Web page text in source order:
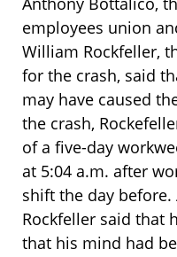
employees union
William Rockfeller,
for the crash, said
may have caused
the crash,
of a five-day
at 5:04 a.m. after
shift the day
Rockfeller said that
that his mind had